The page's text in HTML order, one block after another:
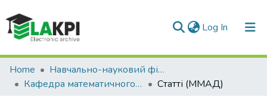
Log In (current)
Communities & Collections
All of DSpace
Home
Навчально-науковий фізико-технічний інститут (НН ФТІ)
Кафедра математичного моделювання та аналізу даних (ММАД)
Статті (ММАД)